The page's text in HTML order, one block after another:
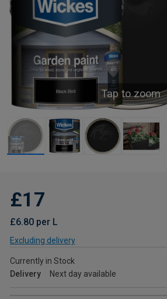
Tap to zoom
£17
£6.80 per L
Excluding delivery
Currently in Stock
Delivery
Next day available